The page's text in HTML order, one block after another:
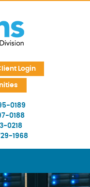
Login
0189
0188
0218
1968